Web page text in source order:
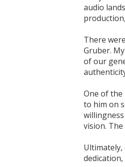
audio
There
Gruber.
of our
One of
to him on
vision.